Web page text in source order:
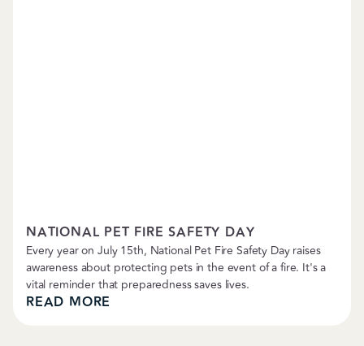
Petropolitan News
NATIONAL PET FIRE SAFETY DAY
Every year on July 15th, National Pet Fire Safety Day raises
awareness about protecting pets in the event of a fire. It's a
vital reminder that preparedness saves lives.
READ MORE